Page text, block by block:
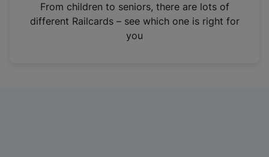
n
From children to seniors, there are lots of
different Railcards – see which one is right for
you